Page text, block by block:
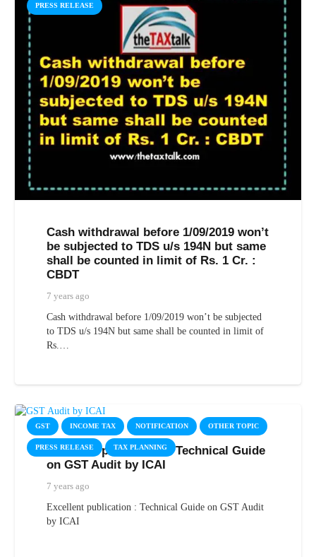
PRESS RELEASE
Cash withdrawal before 1/09/2019 won’t
be subjected to TDS u/s 194N but same
shall be counted in limit of Rs. 1 Cr. :
CBDT
7 years ago
Cash withdrawal before 1/09/2019 won’t be subjected
to TDS u/s 194N but same shall be counted in limit of
Rs.…
GST INCOME TAX NOTIFICATION OTHER TOPIC
PRESS RELEASE TAX PLANNING
Excellent publication : Technical Guide
on GST Audit by ICAI
7 years ago
Excellent publication : Technical Guide on GST Audit
by ICAI